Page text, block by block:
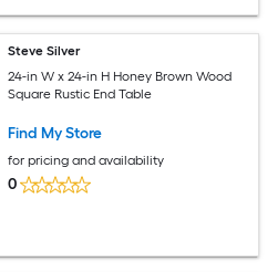
Steve Silver
24-in W x 24-in H Honey Brown Wood
Square Rustic End Table
Find My Store
for pricing and availability
0